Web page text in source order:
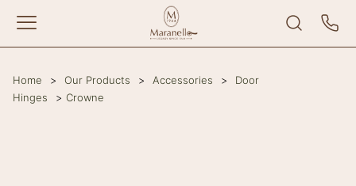
Home > Our Products > Accessories >
Door
Hinges
> Crowne